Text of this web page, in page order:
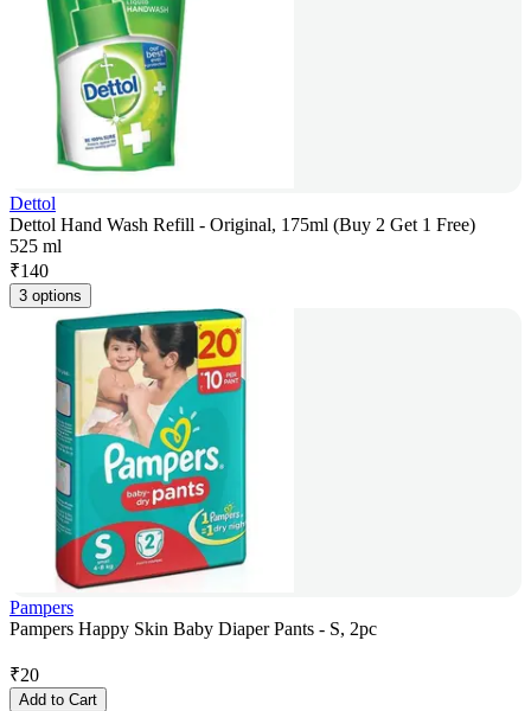
Dettol
Dettol Hand Wash Refill - Original, 175ml (Buy 2 Get 1 Free)
525 ml
₹140
3 options
Pampers
Pampers Happy Skin Baby Diaper Pants - S, 2pc
₹20
Add to Cart